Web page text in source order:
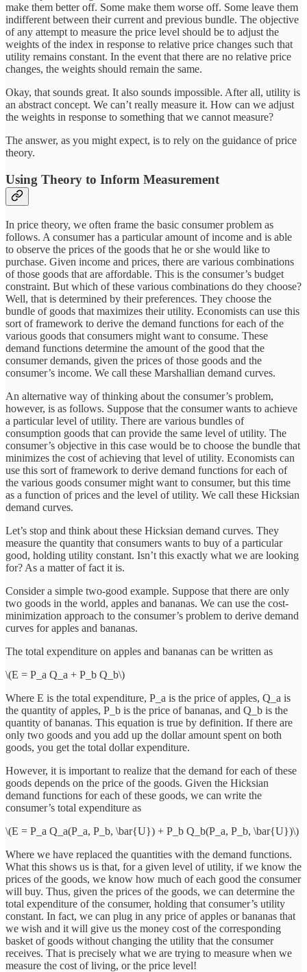
make them better off. Some make them worse off. Some leave them
indifferent between their current and previous bundle. The objective
of any attempt to measure the price level should be to adjust the
weights of the index in response to relative price changes such that
utility remains constant. In the event that there are no relative price
changes, the weights should remain the same.
Okay, that sounds great. It also sounds impossible. After all, utility is
an abstract concept. We can’t really measure it. How can we adjust
the weights in response to something that we cannot measure?
The answer, as you might expect, is to rely on the guidance of price
theory.
Using Theory to Inform Measurement
In price theory, we often frame the basic consumer problem as
follows. A consumer has a particular amount of income and is able
to observe the prices of the goods that he or she would like to
purchase. Given income and prices, there are various combinations
of those goods that are affordable. This is the consumer’s budget
constraint. But which of these various combinations do they choose?
Well, that is determined by their preferences. They choose the
bundle of goods that maximizes their utility. Economists can use this
sort of framework to derive the demand functions for each of the
various goods that consumers might want to consume. These
demand functions determine the amount of the good that the
consumer demands, given the prices of those goods and the
consumer’s income. We call these Marshallian demand curves.
An alternative way of thinking about the consumer’s problem,
however, is as follows. Suppose that the consumer wants to achieve
a particular level of utility. There are various bundles of
consumption goods that can provide the same level of utility. The
consumer’s objective in this case would be to choose the bundle that
minimizes the cost of achieving that level of utility. Economists can
use this sort of framework to derive demand functions for each of
the various goods consumer might want to consumer, but this time
as a function of prices and the level of utility. We call these Hicksian
demand curves.
Let’s stop and think about these Hicksian demand curves. They
measure the quantity that consumers wants to buy of a particular
good, holding utility constant. Isn’t this exactly what we are looking
for? As a matter of fact it is.
Consider a simple two-good example. Suppose that there are only
two goods in the world, apples and bananas. We can use the cost-
minimization approach to the consumer’s problem to derive demand
curves for apples and bananas.
The total expenditure on apples and bananas can be written as
\(E = P_a Q_a + P_b Q_b\)
Where E is the total expenditure, P_a is the price of apples, Q_a is
the quantity of apples, P_b is the price of bananas, and Q_b is the
quantity of bananas. This equation is true by definition. If there are
only two goods and you add up the dollar amount spent on both
goods, you get the total dollar expenditure.
However, it is important to realize that the demand for each of these
goods depends on the price of the goods. Given the Hicksian
demand functions for each of these goods, we can write the
consumer’s total expenditure as
\(E = P_a Q_a(P_a, P_b, \bar{U}) + P_b Q_b(P_a, P_b, \bar{U})\)
Where we have replaced the quantities with the demand functions.
What this shows us is that, for a given level of utility, if we know the
prices of the goods, we know how much of each good the consumer
will buy. Thus, given the prices of the goods, we can determine the
total expenditure of the consumer, holding that consumer’s utility
constant. In fact, we can plug in any price of apples or bananas that
we wish and it will give us the money cost of the corresponding
basket of goods without changing the utility that the consumer
receives. That is precisely what we are trying to measure when we
measure the cost of living, or the price level!